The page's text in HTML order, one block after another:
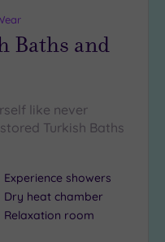
Baths and
like never
Turkish Baths
Experience showers
Dry heat chamber
Relaxation room